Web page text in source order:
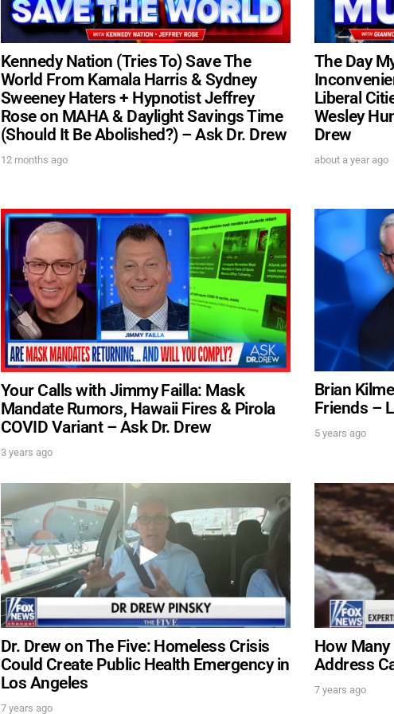
Kennedy Nation (Tries To) Save The
World From Kamala Harris & Sydney
Sweeney Haters + Hypnotist Jeffrey
Rose on MAHA & Daylight Savings Time
(Should It Be Abolished?) – Ask Dr. Drew
12 months ago
The Day
Liberal
Wesley
Drew
about a year ago
Your Calls with Jimmy Failla: Mask
Mandate Rumors, Hawaii Fires & Pirola
COVID Variant – Ask Dr. Drew
3 years ago
Brian
Friends –
5 years ago
Dr. Drew on The Five: Homeless Crisis
Could Create Public Health Emergency in
Los Angeles
7 years ago
How
Address
7 years ago
UPDATES FROM DR.
Get alerts from Dr. Drew about important guests, upcoming
and when to call in to the show.
SUBMIT
FOR TEXT ALERTS, MSG AND DATA RATES MAY APPLY